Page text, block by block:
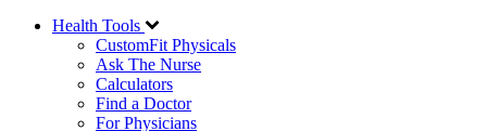
Health Tools
CustomFit Physicals
Ask The Nurse
Calculators
Find a Doctor
For Physicians